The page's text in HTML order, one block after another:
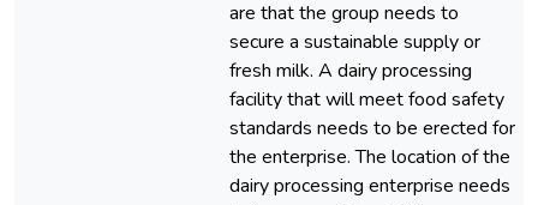
are that the group needs to
secure a sustainable supply or
fresh milk. A dairy processing
facility that will meet food safety
standards needs to be erected for
the enterprise. The location of the
dairy processing enterprise needs